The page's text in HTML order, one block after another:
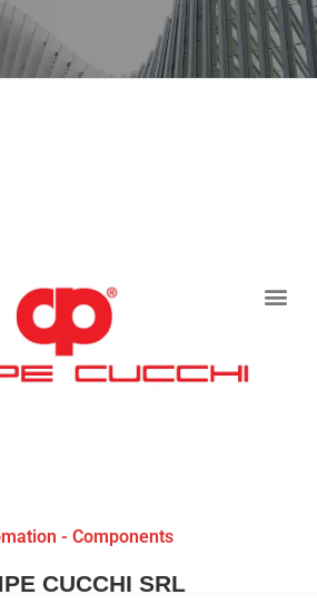
- Components
CUCCHI SRL